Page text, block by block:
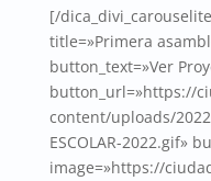
[/
title=»Primera
button_text=»Ver
button_url=»https://
content/uploads/
ESCOLAR-2022.gif»
image=»https://